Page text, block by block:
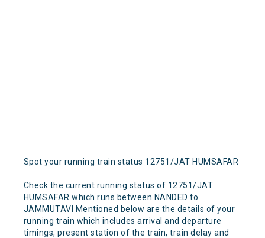
Spot your running train status 12751/JAT HUMSAFAR
Check the current running status of 12751/JAT
HUMSAFAR which runs between NANDED to
JAMMUTAVI Mentioned below are the details of your
running train which includes arrival and departure
timings, present station of the train, train delay and